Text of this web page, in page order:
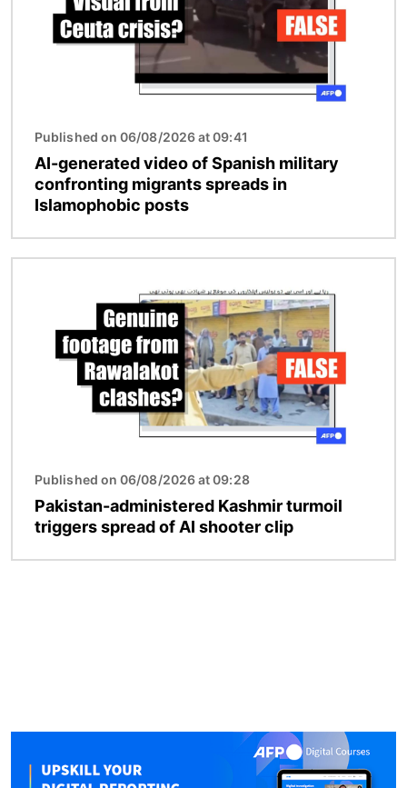
Published on 06/08/2026 at 09:41
AI-generated video of Spanish military
confronting migrants spreads in
Islamophobic posts
Published on 06/08/2026 at 09:28
Pakistan-administered Kashmir turmoil
triggers spread of AI shooter clip